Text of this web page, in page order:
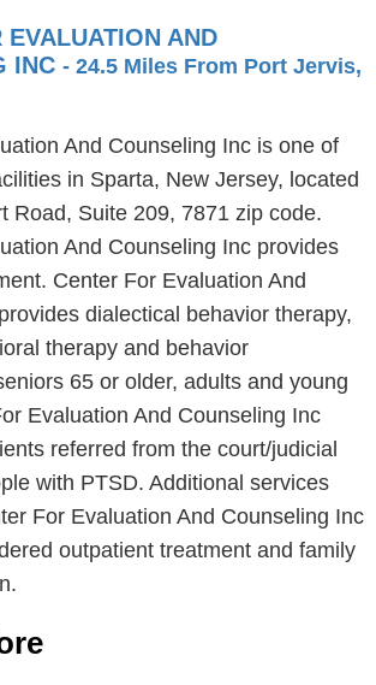
EVALUATION AND
INC - 24.5 Miles From Port Jervis,
And Counseling Inc is one of
in Sparta, New Jersey, located
Road, Suite 209, 7871 zip code.
And Counseling Inc provides
Center For Evaluation And
dialectical behavior therapy,
therapy and behavior
65 or older, adults and young
Evaluation And Counseling Inc
referred from the court/judicial
with PTSD. Additional services
For Evaluation And Counseling Inc
outpatient treatment and family